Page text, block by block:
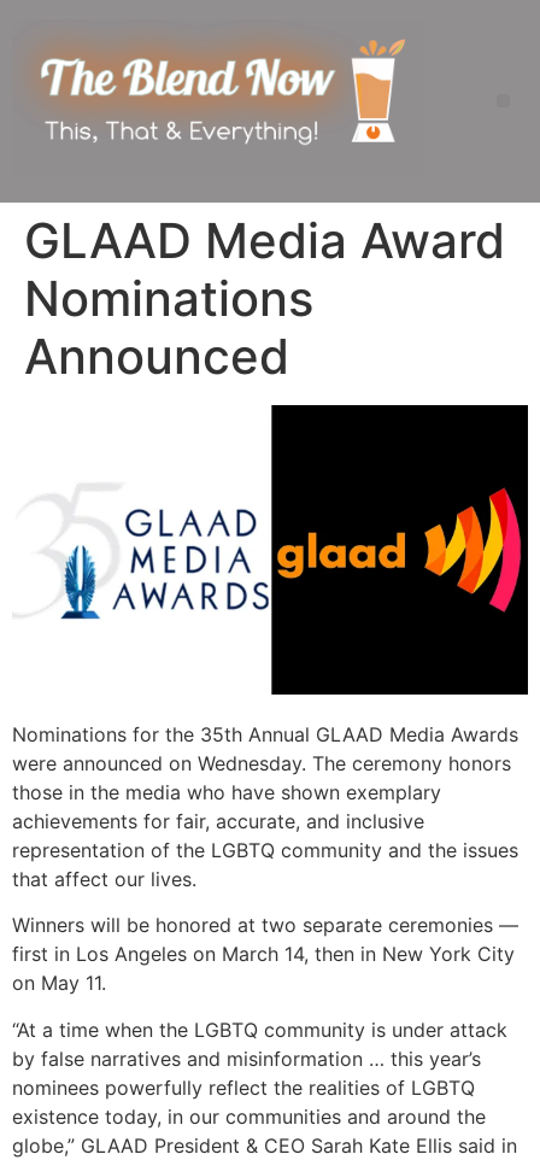
GLAAD Media Award
Nominations
Announced
Nominations for the 35th Annual GLAAD Media Awards
were announced on Wednesday. The ceremony honors
those in the media who have shown exemplary
achievements for fair, accurate, and inclusive
representation of the LGBTQ community and the issues
that affect our lives.
Winners will be honored at two separate ceremonies —
first in Los Angeles on March 14, then in New York City
on May 11.
“At a time when the LGBTQ community is under attack
by false narratives and misinformation … this year’s
nominees powerfully reflect the realities of LGBTQ
existence today, in our communities and around the
globe,” GLAAD President & CEO Sarah Kate Ellis said in